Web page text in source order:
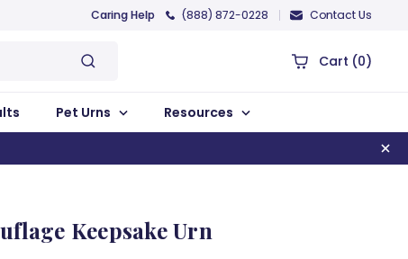
Caring Help (888) 872-0228 Contact Us
Cart (0)
Pet Urns Resources
Keepsake Urn